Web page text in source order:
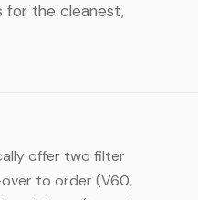
for the cleanest,
offer two filter
to order (V60,